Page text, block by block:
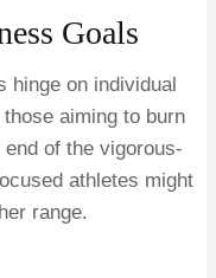
Goals
hinge on individual
aiming to burn
of the vigorous-
athletes might
range.